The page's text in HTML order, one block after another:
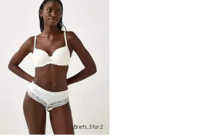
Briefs, 3 for 2